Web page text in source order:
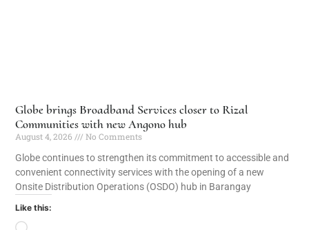
Globe brings Broadband Services closer to Rizal
Communities with new Angono hub
August 4, 2026
No Comments
Globe continues to strengthen its commitment to accessible and
convenient connectivity services with the opening of a new
Onsite Distribution Operations (OSDO) hub in Barangay
Like this: